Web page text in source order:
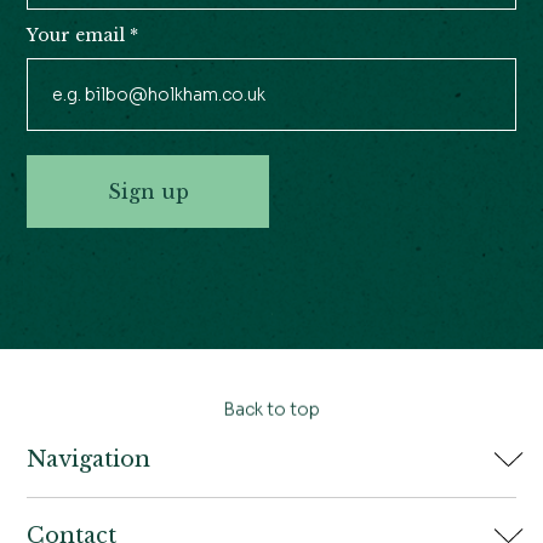
Your email *
Sign up
Back to top
Navigation
Home
Contact